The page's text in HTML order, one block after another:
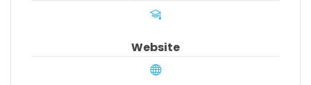
Website